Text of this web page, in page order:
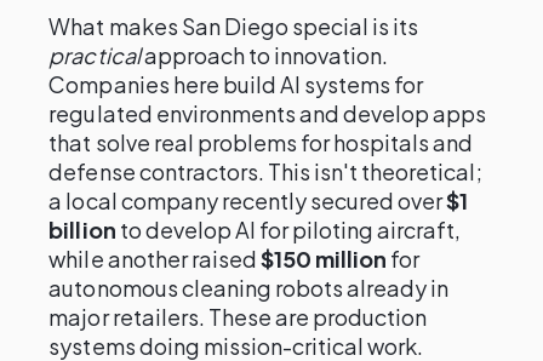
What makes San Diego special is its
practicalapproach to innovation.
Companies here build AI systems for
regulated environments and develop apps
that solve real problems for hospitals and
defense contractors. This isn't theoretical;
a local company recently secured over$1
billion to develop AI for piloting aircraft,
while another raised$150 million for
autonomous cleaning robots already in
major retailers. These are production
systems doing mission-critical work.